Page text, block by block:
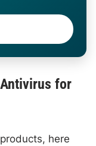
for
here